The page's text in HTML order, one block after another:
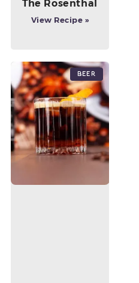
The Rosenthal
View Recipe »
Beer